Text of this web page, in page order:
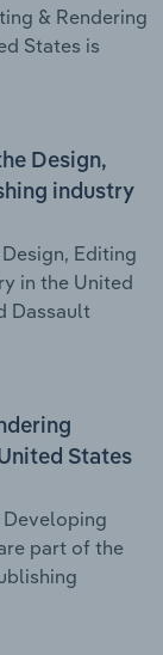
& Rendering
States is
Design,
industry
Editing
in the United
Dassault
States
part of the